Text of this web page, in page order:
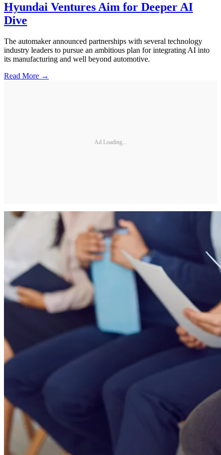
Hyundai Ventures Aim for Deeper AI
Dive
The automaker announced partnerships with several technology
industry leaders to pursue an ambitious plan for integrating AI into
its manufacturing and well beyond automotive.
Read More →
Ad Loading...